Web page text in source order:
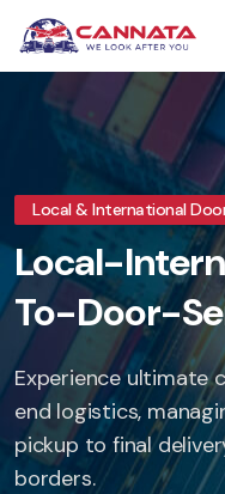
Local & International
Local-
To-Door-
Experience ultimate
end logistics,
pickup to final
borders.